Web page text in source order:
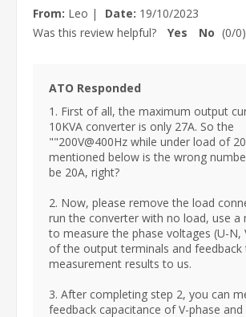
From: Leo | Date: 19/10/2023
Was this review helpful?
Yes No (0/0)
ATO Responded
1. First of all, the maximum output
10KVA converter is only 27A. So the
""200V@400Hz while under load of
mentioned below is the wrong
be 20A, right?
2. Now, please remove the load
run the converter with no load, use a
to measure the phase voltages (U-N,
of the output terminals and feedback
measurement results to us.
3. After completing step 2, you can
feedback capacitance of V-phase and